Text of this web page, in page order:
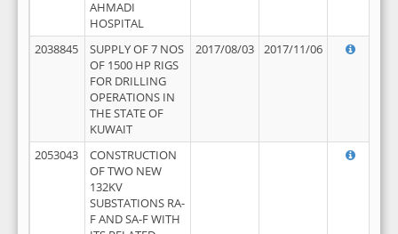
AHMADI
HOSPITAL
2038845
SUPPLY OF 7 NOS
OF 1500 HP RIGS
FOR DRILLING
OPERATIONS IN
THE STATE OF
KUWAIT
2017/08/03 2017/11/06
2053043
CONSTRUCTION
OF TWO NEW
132KV
SUBSTATIONS RA-
F AND SA-F WITH